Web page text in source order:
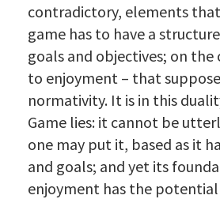
contradictory, elements
game has to have a
goals and objectives; on
to enjoyment – that
normativity. It is in this
Game lies: it cannot be
one may put it, based as it
and goals; and yet its
enjoyment has the